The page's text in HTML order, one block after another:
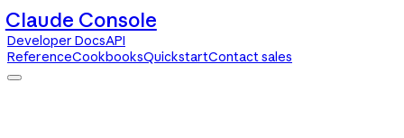
Claude Console
Developer DocsAPI
ReferenceCookbooksQuickstartContact sales